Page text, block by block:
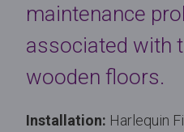
maintenance
associated with
wooden floors.
Installation: Harlequin